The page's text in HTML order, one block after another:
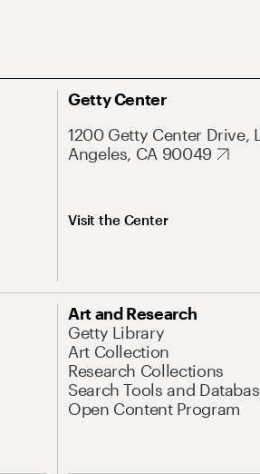
Getty Center
1200 Getty Center Drive,
Angeles, CA 90049
Visit the Center
Art and Research
Getty Library
Art Collection
Research Collections
Search Tools and
Open Content Program